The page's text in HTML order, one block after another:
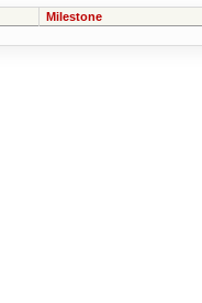
Milestone